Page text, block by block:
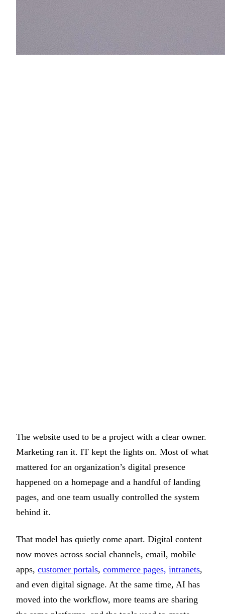
The website used to be a project with a clear owner.
Marketing ran it. IT kept the lights on. Most of what
mattered for an organization’s digital presence
happened on a homepage and a handful of landing
pages, and one team usually controlled the system
behind it.
That model has quietly come apart. Digital content
now moves across social channels, email, mobile
apps, customer portals, commerce pages, intranets,
and even digital signage. At the same time, AI has
moved into the workflow, more teams are sharing